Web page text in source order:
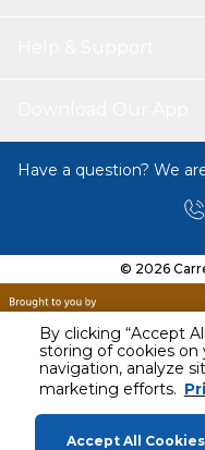
By clicking “Accept
storing of cookies on
navigation, analyze
marketing efforts.
Accept All Cookies
Have a question? We
© 2026